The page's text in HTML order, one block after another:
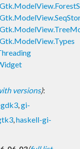
versions):
,gi-
,haskell-gi-